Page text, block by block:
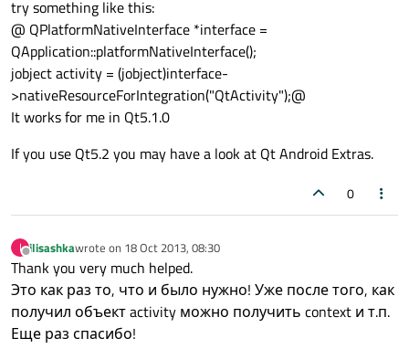
try something like this:
@ QPlatformNativeInterface *interface =
QApplication::platformNativeInterface();
jobject activity = (jobject)interface-
>nativeResourceForIntegration("QtActivity");@
It works for me in Qt5.1.0
If you use Qt5.2 you may have a look at Qt Android Extras.
0
I
Offline
ilisashkawrote on 18 Oct 2013, 08:30
last edited by
Thank you very much helped.
Это как раз то, что и было нужно! Уже после того, как
получил объект activity можно получить context и т.п.
Еще раз спасибо!